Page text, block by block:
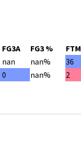
FG3A FG3 % FTM
nan nan% 36
0 nan% 2